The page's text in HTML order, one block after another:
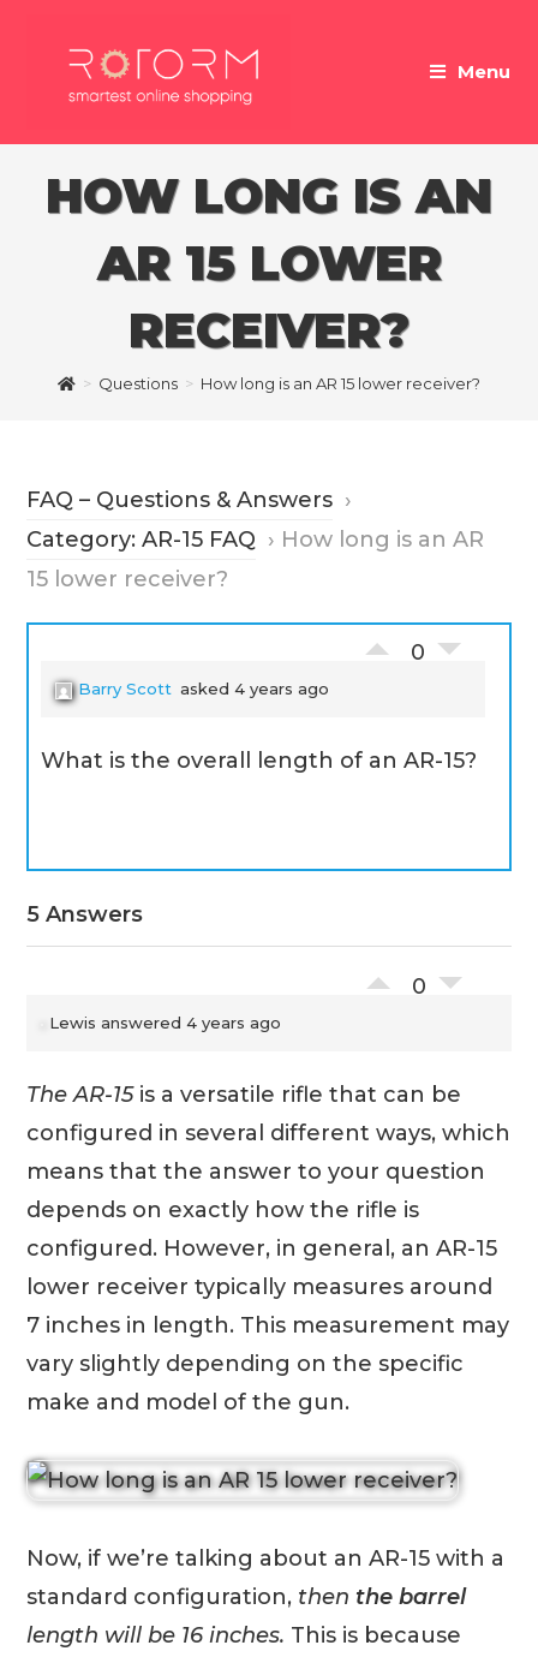
Menu
HOW LONG IS AN
AR 15 LOWER
RECEIVER?
> Questions > How long is an AR 15 lower receiver?
FAQ – Questions & Answers ›
Category: AR-15 FAQ › How long is an AR
15 lower receiver?
0
Barry Scott asked 4 years ago
What is the overall length of an AR-15?
5 Answers
0
Lewis answered 4 years ago
The AR-15is a versatile rifle that can be
configured in several different ways, which
means that the answer to your question
depends on exactly how the rifle is
configured. However, in general, an AR-15
lower receiver typically measures around
7 inches in length. This measurement may
vary slightly depending on the specific
make and model of the gun.
Now, if we’re talking about an AR-15 with a
standard configuration, then the barrel
length will be 16 inches. This is because